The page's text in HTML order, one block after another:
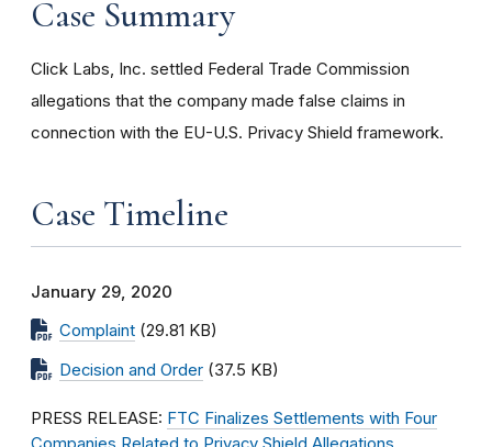
Case Summary
Click Labs, Inc. settled Federal Trade Commission
allegations that the company made false claims in
connection with the EU-U.S. Privacy Shield framework.
Case Timeline
January 29, 2020
Complaint (29.81 KB)
Decision and Order (37.5 KB)
PRESS RELEASE: FTC Finalizes Settlements with Four